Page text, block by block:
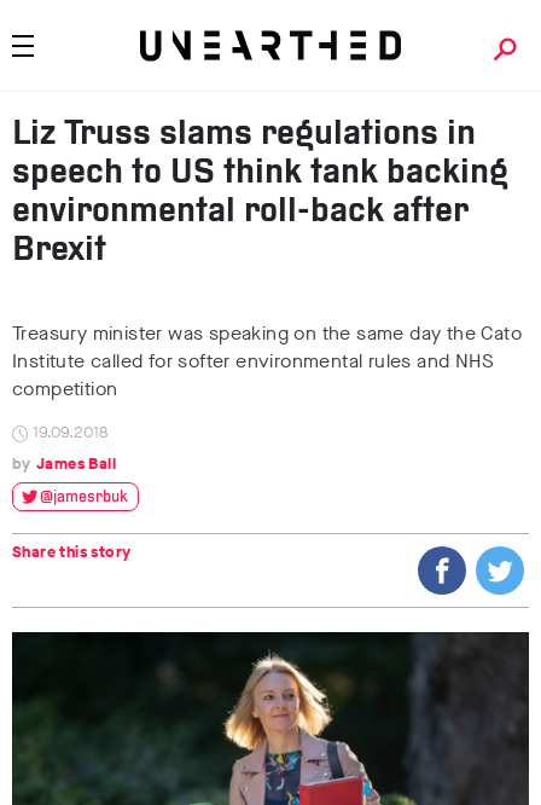
Liz Truss slams regulations in
speech to US think tank backing
environmental roll-back after
Brexit
Treasury minister was speaking on the same day the Cato
Institute called for softer environmental rules and NHS
competition
19.09.2018
James Ball
@jamesrbuk
Share this story